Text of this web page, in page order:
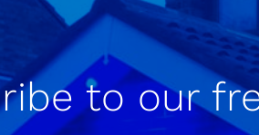
to our